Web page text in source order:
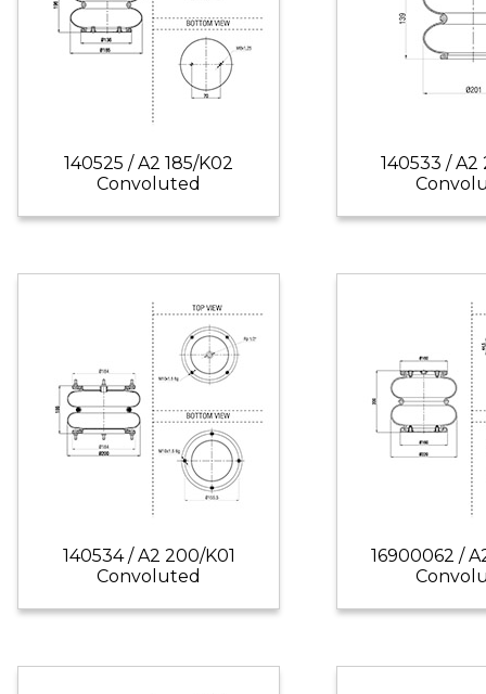
140525 / A2 185/K02
Convoluted
140533 / A2
140534 / A2 200/K01
Convoluted
16900062 /